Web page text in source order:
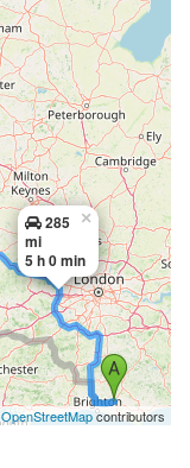
285
mi
5 h 0 min
×
OpenStreetMapcontributors